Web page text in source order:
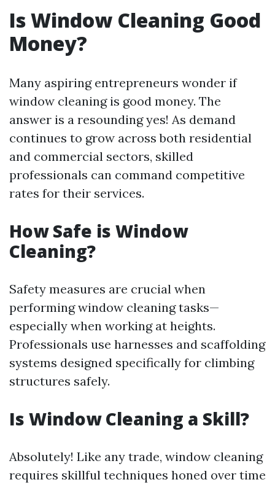
Is Window Cleaning Good
Money?
Many aspiring entrepreneurs wonder if
window cleaning is good money. The
answer is a resounding yes! As demand
continues to grow across both residential
and commercial sectors, skilled
professionals can command competitive
rates for their services.
How Safe is Window
Cleaning?
Safety measures are crucial when
performing window cleaning tasks—
especially when working at heights.
Professionals use harnesses and scaffolding
systems designed specifically for climbing
structures safely.
Is Window Cleaning a Skill?
Absolutely! Like any trade, window cleaning
requires skillful techniques honed over time